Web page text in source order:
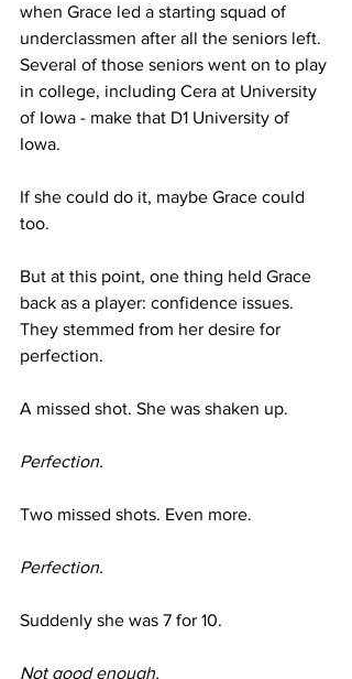
when Grace led a starting squad of
underclassmen after all the seniors left.
Several of those seniors went on to play
in college, including Cera at University
of Iowa - make that D1 University of
Iowa.
If she could do it, maybe Grace could
too.
But at this point, one thing held Grace
back as a player: confidence issues.
They stemmed from her desire for
perfection.
A missed shot. She was shaken up.
Perfection.
Two missed shots. Even more.
Perfection.
Suddenly she was 7 for 10.
Not good enough.